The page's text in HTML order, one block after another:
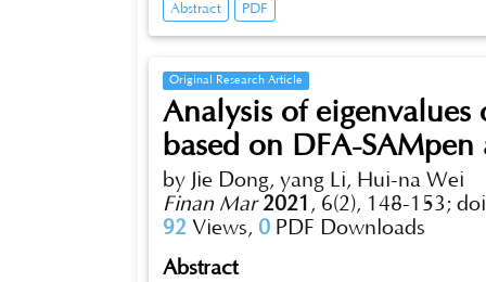
of variation). The results show that, from the perspective of
fluctuates and shrinks with the passage of time; from the
central and western regions are less developed. On the
Abstract PDF
Original Research Article
Analysis of
based on DFA-
by Jie Dong, yang Li, Hui-na Wei
Finan Mar 2021 , 6(2), 148-153;
92 Views, 0 PDF Downloads
Abstract